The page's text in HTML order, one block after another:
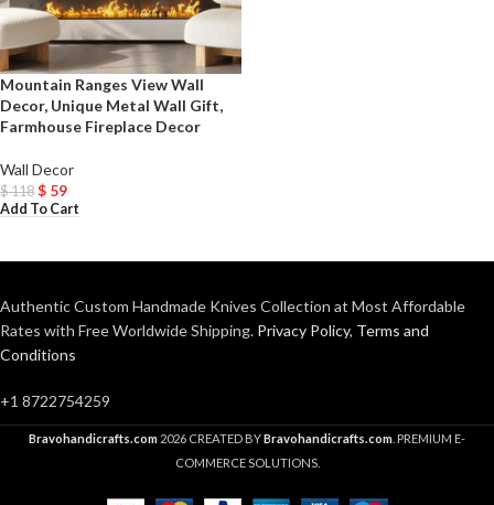
Mountain Ranges View Wall
Decor, Unique Metal Wall Gift,
Farmhouse Fireplace Decor
Wall Decor
$118 $ 59
Add To Cart
Authentic Custom Handmade Knives Collection at Most Affordable
Rates with Free Worldwide Shipping. Privacy Policy, Terms and
Conditions
+1 8722754259
Bravohandicrafts.com 2026 CREATED BYBravohandicrafts.com . PREMIUM E-
COMMERCE SOLUTIONS.